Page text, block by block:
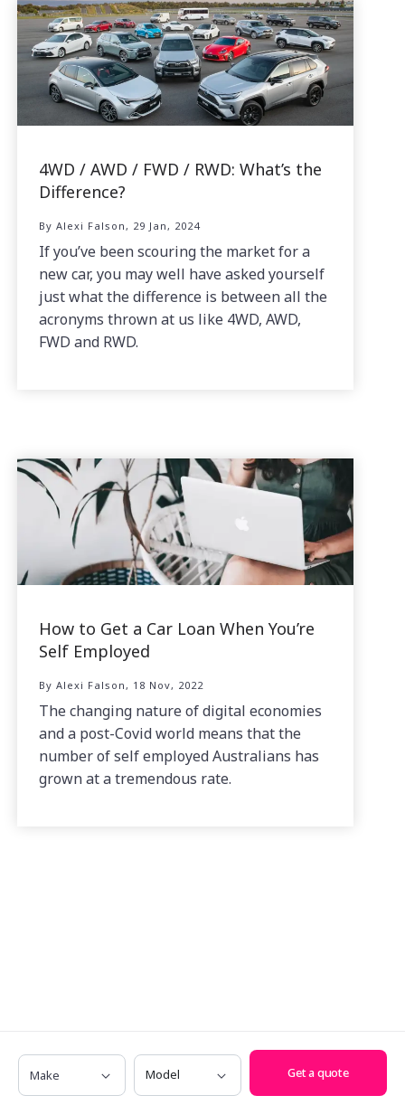
4WD / AWD / FWD / RWD: What’s the
Difference?
By Alexi Falson, 29 Jan, 2024
If you’ve been scouring the market for a
new car, you may well have asked yourself
just what the difference is between all the
acronyms thrown at us like 4WD, AWD,
FWD and RWD.
How to Get a Car Loan When You’re
Self Employed
By Alexi Falson, 18 Nov, 2022
The changing nature of digital economies
and a post-Covid world means that the
number of self employed Australians has
grown at a tremendous rate.
Make Model
Get a quote